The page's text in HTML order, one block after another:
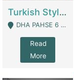
Turkish Style Café In DHA Phase 6 Lahore For Sale | Restaurants
DHA PAHSE 6 LAHORE - Lahore
Read
More